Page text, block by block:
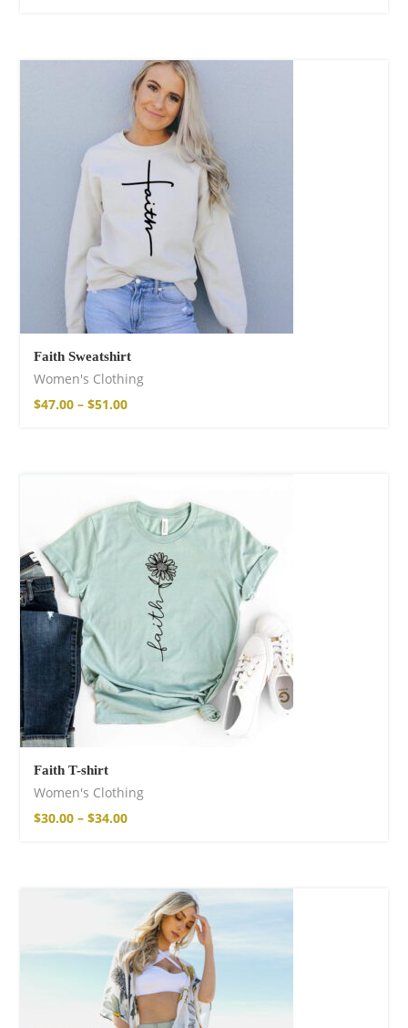
Faith Sweatshirt
Women's Clothing
$47.00 – $51.00
Faith T-shirt
Women's Clothing
$30.00 – $34.00